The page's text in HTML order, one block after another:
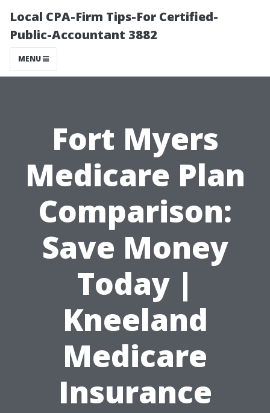
Local CPA-Firm Tips-For Certified-
Public-Accountant 3882
MENU
Fort Myers
Medicare Plan
Comparison:
Save Money
Today |
Kneeland
Medicare
Insurance